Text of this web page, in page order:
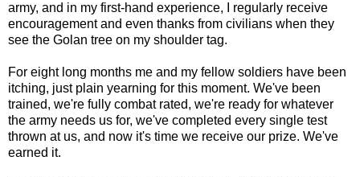
army, and in my first-hand experience, I regularly receive
encouragement and even thanks from civilians when they
see the Golan tree on my shoulder tag.
For eight long months me and my fellow soldiers have been
itching, just plain yearning for this moment. We've been
trained, we're fully combat rated, we're ready for whatever
the army needs us for, we've completed every single test
thrown at us, and now it's time we receive our prize. We've
earned it.